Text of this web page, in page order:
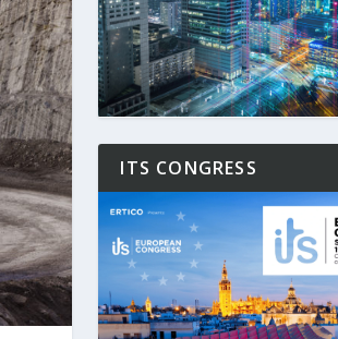
ITS CONGRESS